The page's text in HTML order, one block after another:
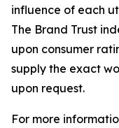
influence of each
The Brand Trust
upon consumer
supply the exact
upon request.
For more